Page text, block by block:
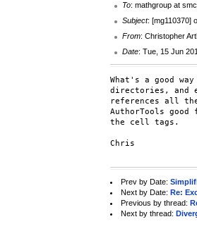
To: mathgroup at
Subject: [mg110370]
From: Christopher
Date: Tue, 15 Jun
What's a good
directories, and
references all
AuthorTools
the cell tags.
Chris
Prev by Date:
Next by Date: Re:
Previous by thread:
Next by thread: